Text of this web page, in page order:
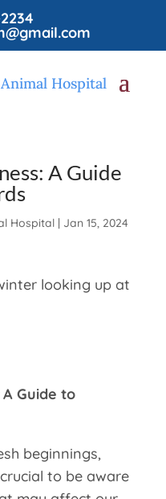
A Guide
Hospital| Jan 15, 2024
Guide to
beginnings,
to be aware